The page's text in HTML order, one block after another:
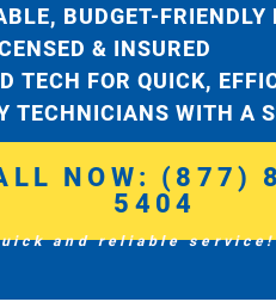
BUDGET-FRIENDLY
& INSURED
TECH FOR QUICK,
TECHNICIANS WITH A
NOW: (877)
5404
and reliable service!